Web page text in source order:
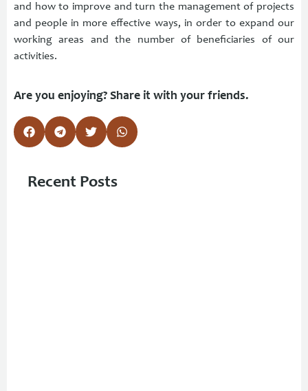
and how to improve and turn the management of projects
and people in more effective ways, in order to expand our
working areas and the number of beneficiaries of our
activities.
Are you enjoying? Share it with your friends.
Recent Posts